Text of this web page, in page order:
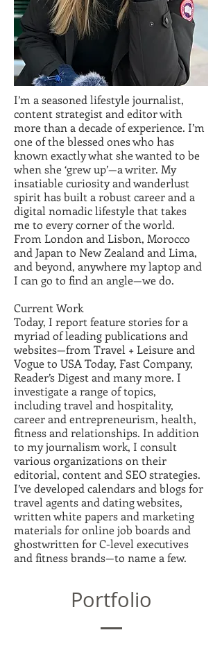
I’m a seasoned lifestyle journalist,
content strategist and editor with
more than a decade of experience. I’m
one of the blessed ones who has
known exactly what she wanted to be
when she ‘grew up’—a writer. My
insatiable curiosity and wanderlust
spirit has built a robust career and a
digital nomadic lifestyle that takes
me to every corner of the world.
From London and Lisbon, Morocco
and Japan to New Zealand and Lima,
and beyond, anywhere my laptop and
I can go to find an angle—we do.
Current Work
Today, I report feature stories for a
myriad of leading publications and
websites—from Travel + Leisure and
Vogue to USA Today, Fast Company,
Reader’s Digest and many more. I
investigate a range of topics,
including travel and hospitality,
career and entrepreneurism, health,
fitness and relationships. In addition
to my journalism work, I consult
various organizations on their
editorial, content and SEO strategies.
I’ve developed calendars and blogs for
travel agents and dating websites,
written white papers and marketing
materials for online job boards and
ghostwritten for C-level executives
and fitness brands—to name a few.
Portfolio